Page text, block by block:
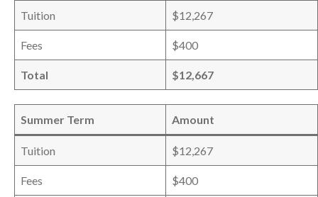
Tuition $12,267
Fees $400
Total $12,667
Summer Term Amount
Tuition $12,267
Fees $400